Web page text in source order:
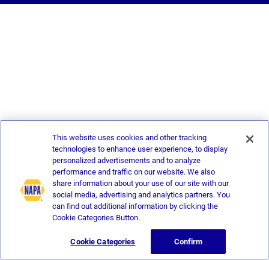
This website uses cookies and other tracking
technologies to enhance user experience, to display
personalized advertisements and to analyze
performance and traffic on our website. We also
share information about your use of our site with our
social media, advertising and analytics partners. You
can find out additional information by clicking the
Cookie Categories Button.
Cookie Categories Confirm